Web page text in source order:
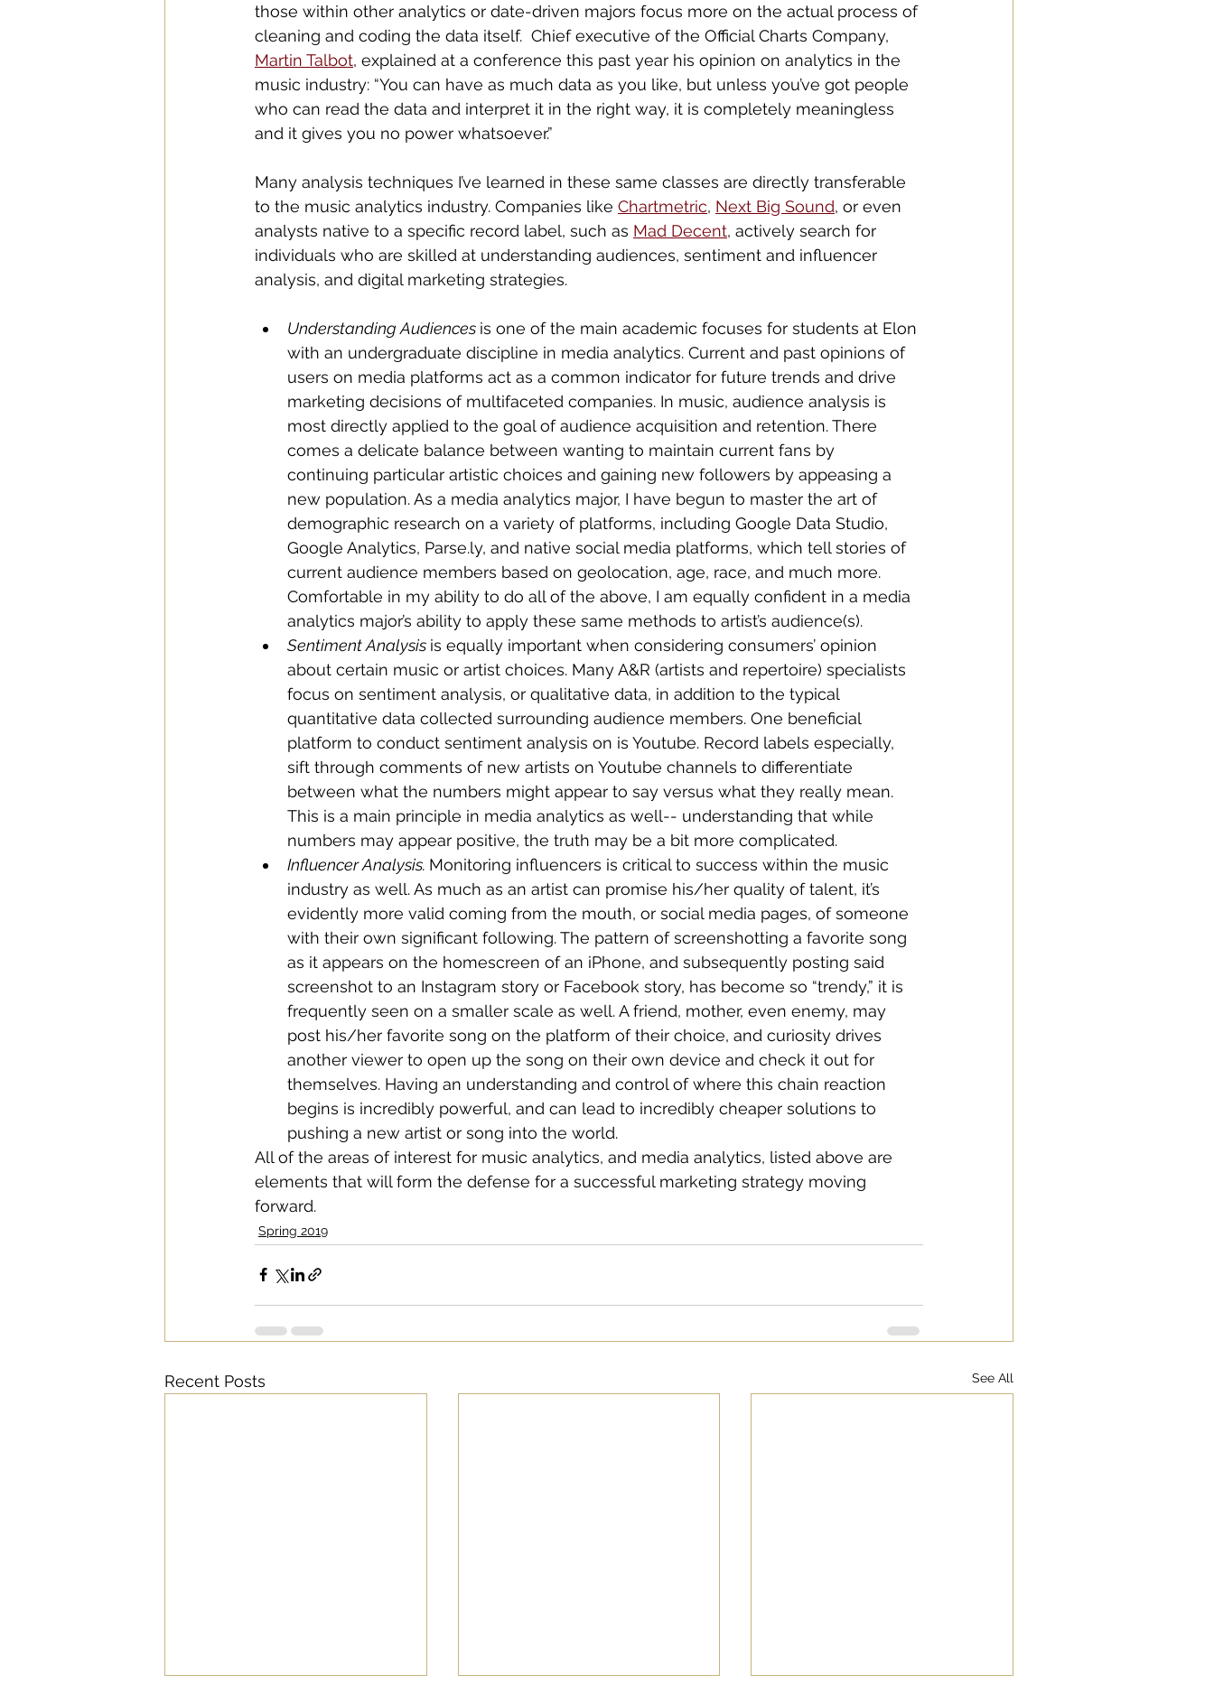
those within other analytics or date-driven majors focus more on the actual process of
cleaning and coding the data itself.  Chief executive of the Official Charts Company,
Martin Talbot, explained at a conference this past year his opinion on analytics in the
music industry: “You can have as much data as you like, but unless you’ve got people
who can read the data and interpret it in the right way, it is completely meaningless
and it gives you no power whatsoever.”
Many analysis techniques I’ve learned in these same classes are directly transferable
to the music analytics industry. Companies like Chartmetric, Next Big Sound, or even
analysts native to a specific record label, such as Mad Decent, actively search for
individuals who are skilled at understanding audiences, sentiment and influencer
analysis, and digital marketing strategies.
Understanding Audiences is one of the main academic focuses for students at Elon
with an undergraduate discipline in media analytics. Current and past opinions of
users on media platforms act as a common indicator for future trends and drive
marketing decisions of multifaceted companies. In music, audience analysis is
most directly applied to the goal of audience acquisition and retention. There
comes a delicate balance between wanting to maintain current fans by
continuing particular artistic choices and gaining new followers by appeasing a
new population. As a media analytics major, I have begun to master the art of
demographic research on a variety of platforms, including Google Data Studio,
Google Analytics, Parse.ly, and native social media platforms, which tell stories of
current audience members based on geolocation, age, race, and much more.
Comfortable in my ability to do all of the above, I am equally confident in a media
analytics major’s ability to apply these same methods to artist’s audience(s).
Sentiment Analysis is equally important when considering consumers’ opinion
about certain music or artist choices. Many A&R (artists and repertoire) specialists
focus on sentiment analysis, or qualitative data, in addition to the typical
quantitative data collected surrounding audience members. One beneficial
platform to conduct sentiment analysis on is Youtube. Record labels especially,
sift through comments of new artists on Youtube channels to differentiate
between what the numbers might appear to say versus what they really mean.
This is a main principle in media analytics as well-- understanding that while
numbers may appear positive, the truth may be a bit more complicated.
Influencer Analysis. Monitoring influencers is critical to success within the music
industry as well. As much as an artist can promise his/her quality of talent, it’s
evidently more valid coming from the mouth, or social media pages, of someone
with their own significant following. The pattern of screenshotting a favorite song
as it appears on the homescreen of an iPhone, and subsequently posting said
screenshot to an Instagram story or Facebook story, has become so “trendy,” it is
frequently seen on a smaller scale as well. A friend, mother, even enemy, may
post his/her favorite song on the platform of their choice, and curiosity drives
another viewer to open up the song on their own device and check it out for
themselves. Having an understanding and control of where this chain reaction
begins is incredibly powerful, and can lead to incredibly cheaper solutions to
pushing a new artist or song into the world.
All of the areas of interest for music analytics, and media analytics, listed above are
elements that will form the defense for a successful marketing strategy moving
forward.
Spring 2019
Recent Posts See All